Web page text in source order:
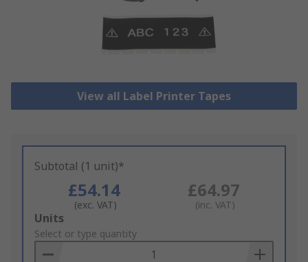
View all Label Printer Tapes
Subtotal (1 unit)*
£54.14
(exc. VAT)
£64.97
(inc. VAT)
Add
to
Basket
Units
Select or type quantity